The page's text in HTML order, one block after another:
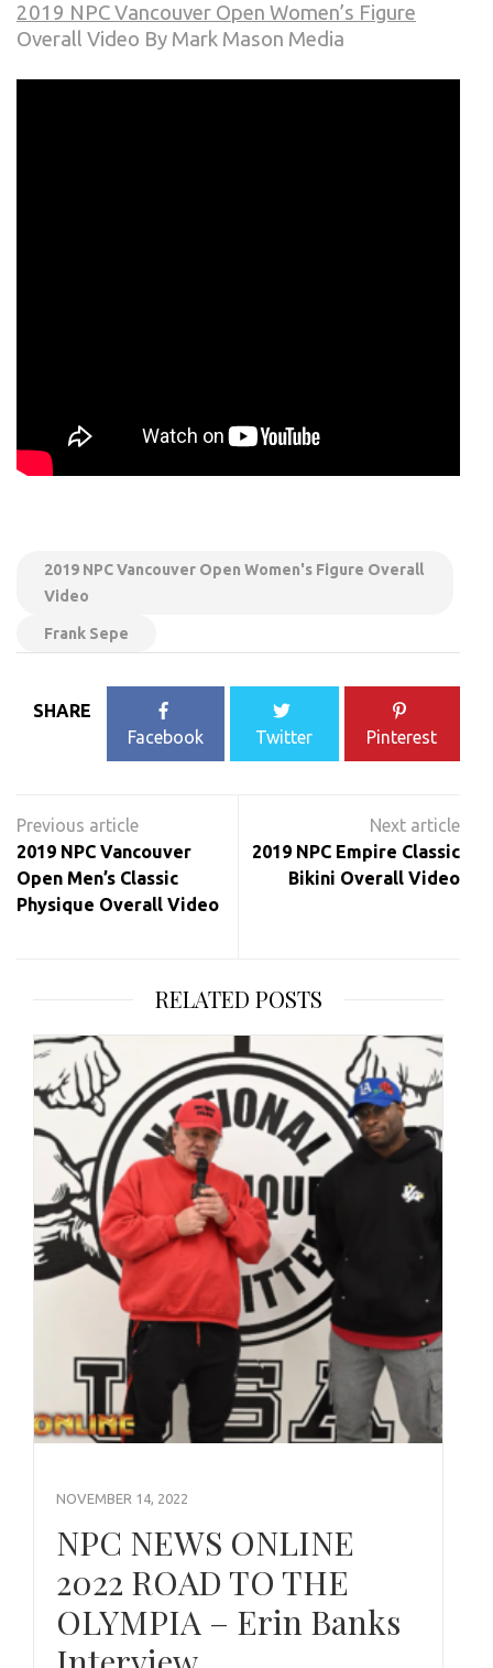
2019 NPC Vancouver Open Women’s Figure
Overall Video By Mark Mason Media
2019 NPC Vancouver Open Women's Figure Overall
Video
Frank Sepe
SHARE
Facebook
Twitter Pinterest
navigation
2019 NPC Vancouver
Open Men’s Classic
Physique Overall Video
2019 NPC Empire Classic
Bikini Overall Video
RELATED POSTS
NOVEMBER 14, 2022
NPC NEWS ONLINE
2022 ROAD TO THE
OLYMPIA – Erin Banks